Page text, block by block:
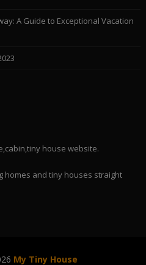
A Guide to Exceptional Vacation
house website.
homes and tiny houses straight
My Tiny House